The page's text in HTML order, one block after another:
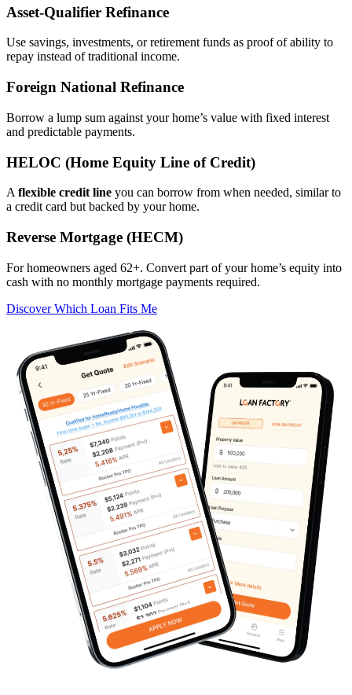
Asset‑Qualifier Refinance
Use savings, investments, or retirement funds as proof of ability to
repay instead of traditional income.
Foreign National Refinance
Borrow a lump sum against your home’s value with fixed interest
and predictable payments.
HELOC (Home Equity Line of Credit)
A flexible credit line you can borrow from when needed, similar to
a credit card but backed by your home.
Reverse Mortgage (HECM)
For homeowners aged 62+. Convert part of your home’s equity into
cash with no monthly mortgage payments required.
Discover Which Loan Fits Me